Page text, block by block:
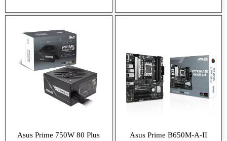
Asus Prime 750W 80 Plus
Asus Prime B650M-A-II